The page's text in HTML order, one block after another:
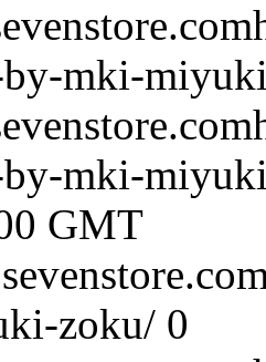
by-mki-
by-mki-
GMT
zoku/ 0